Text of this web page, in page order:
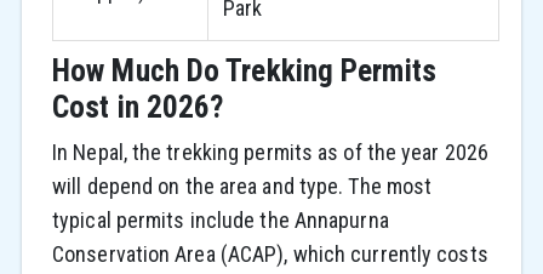
Park
How Much Do Trekking Permits
Cost in 2026?
In Nepal, the trekking permits as of the year 2026
will depend on the area and type. The most
typical permits include the Annapurna
Conservation Area (ACAP), which currently costs